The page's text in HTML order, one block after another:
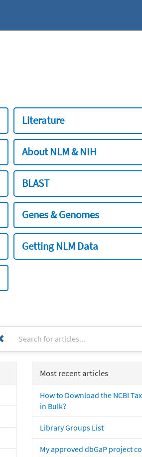
Literature
About NLM & NIH
BLAST
Genes & Genomes
Getting NLM Data
Most recent articles
How to Download the NCBI
in Bulk?
Library Groups List
My approved dbGaP project